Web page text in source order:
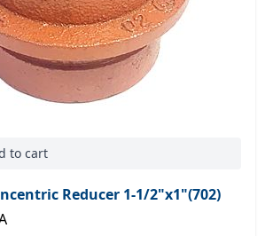
to cart
Reducer 1-1/2"x1"(702)